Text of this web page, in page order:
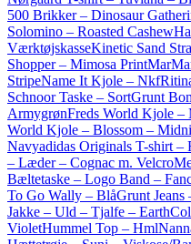
500 Brikker – Dinosaur
Solomino – Roasted Cashew
VærktøjskasseKinetic Sand
Shopper – Mimosa Print
StripeName It Kjole –
Schnoor Taske – SortGrunt
ArmygrønFreds World Kjole –
World Kjole – Blossom –
Navyadidas Originals T-shirt –
– Læder – Cognac m. Velcro
Bæltetaske – Logo Band –
To Go Wally – BlåGrunt
Jakke – Uld – Tjalfe – Earth
VioletHummel Top –